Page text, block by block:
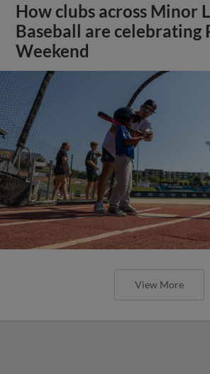
How clubs across Minor
Baseball are celebrating
Weekend
View More